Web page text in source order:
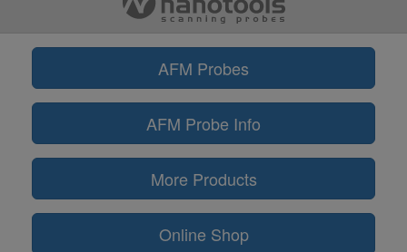
AFM Probes
AFM Probe Info
More Products
Online Shop